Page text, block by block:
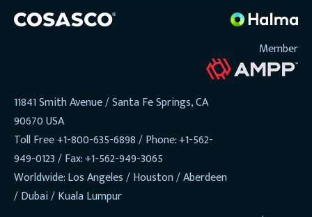
Member
11841 Smith Avenue / Santa Fe Springs, CA
90670 USA
Toll Free +1-800-635-6898 / Phone: +1-562-
949-0123 / Fax: +1-562-949-3065
Worldwide: Los Angeles / Houston / Aberdeen
/ Dubai / Kuala Lumpur